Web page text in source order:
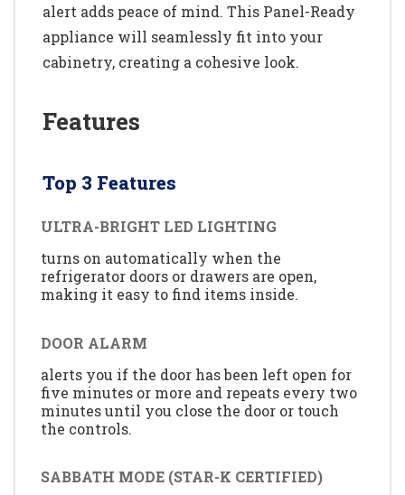
alert adds peace of mind. This Panel-Ready
appliance will seamlessly fit into your
cabinetry, creating a cohesive look.
Features
Top 3 Features
ULTRA-BRIGHT LED LIGHTING
turns on automatically when the
refrigerator doors or drawers are open,
making it easy to find items inside.
DOOR ALARM
alerts you if the door has been left open for
five minutes or more and repeats every two
minutes until you close the door or touch
the controls.
SABBATH MODE (STAR-K CERTIFIED)